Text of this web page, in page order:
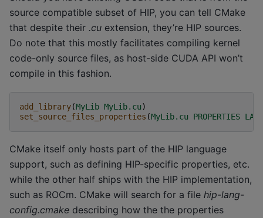
source compatible subset of HIP, you can tell CMake
that despite their .cu extension, they’re HIP sources.
Do note that this mostly facilitates compiling kernel
code-only source files, as host-side CUDA API won’t
compile in this fashion.
add_library(MyLib MyLib.cu)
set_source_files_properties (MyLib.cu PROPERTIES
CMake itself only hosts part of the HIP language
support, such as defining HIP-specific properties, etc.
while the other half ships with the HIP implementation,
such as ROCm. CMake will search for a file hip-lang-
config.cmake describing how the the properties